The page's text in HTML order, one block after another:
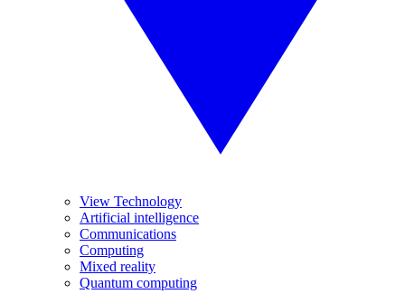
View Technology
Artificial intelligence
Communications
Computing
Mixed reality
Quantum computing